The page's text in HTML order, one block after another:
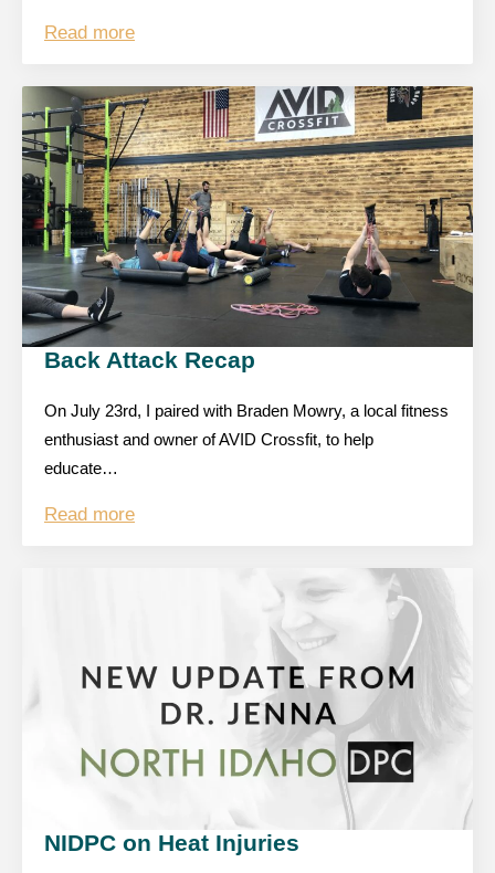
Read more
Back Attack Recap
On July 23rd, I paired with Braden Mowry, a local fitness
enthusiast and owner of AVID Crossfit, to help
educate…
Read more
NIDPC on Heat Injuries